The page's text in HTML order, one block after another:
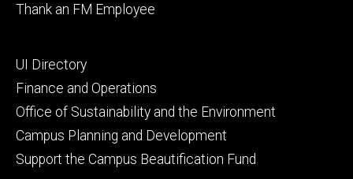
Thank an FM Employee
Footer
secondary
UI Directory
Finance and Operations
Office of Sustainability and the Environment
Campus Planning and Development
Support the Campus Beautification Fund